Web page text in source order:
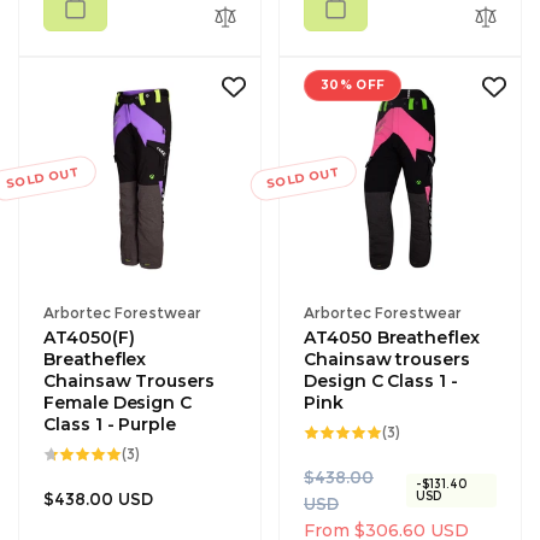
SOLD OUT
Vendor:
Arbortec Forestwear
AT4050(F)
Breatheflex
Chainsaw Trousers
Female Design C
Class 1 - Purple
(3)
Regular
$438.00 USD
SOLD OUT
30% OFF
Vendor:
Arbortec Forestwear
AT4050 Breatheflex
Chainsaw trousers
Design C Class 1 -
Pink
(3)
R
e
g
$438.00
USD
-$131.40
USD
S
a
lFrom $306.60 USD